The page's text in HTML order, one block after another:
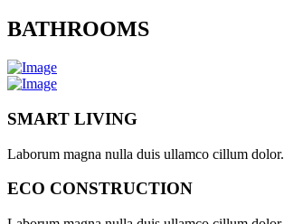
BATHROOMS
SMART LIVING
Laborum magna nulla duis ullamco cillum dolor.
ECO CONSTRUCTION